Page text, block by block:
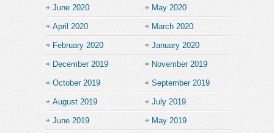
June 2020 May 2020
April 2020 March 2020
February 2020 January 2020
December 2019 November 2019
October 2019 September 2019
August 2019 July 2019
June 2019 May 2019